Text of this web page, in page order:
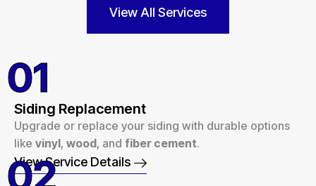
View All Services
Siding Replacement
Upgrade or replace your siding with durable options
like vinyl, wood, and fiber cement.
View Service Details
01
02